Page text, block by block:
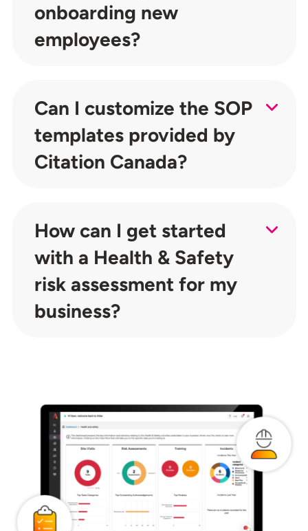
onboarding new
employees?
Can I customize the SOP
templates provided by
Citation Canada?
How can I get started
with a Health & Safety
risk assessment for my
business?